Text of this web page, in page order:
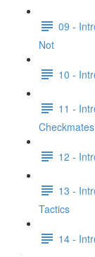
09 -
Not
10 -
11 -
Checkmates
12 -
13 -
Tactics
14 -